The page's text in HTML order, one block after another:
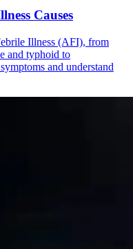
Causes
Illness (AFI), from
and typhoid to
and understand